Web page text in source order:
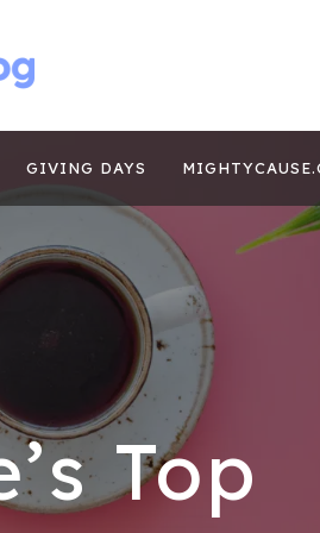
GIVING DAYS
Top